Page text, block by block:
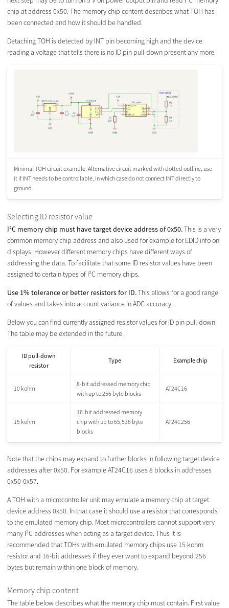
chip at address 0x50. The memory chip content describes what TOH has
been connected and how it should be handled.
Detaching TOH is detected by INT pin becoming high and the device
reading a voltage that tells there is no ID pin pull-down present any more.
Minimal TOH circuit example. Alternative circuit marked with dotted outline, use
it if INT needs to be controllable, in which case do not connect INT directly to
ground.
Selecting ID resistor value
I²C memory chip must have target device address of 0x50.This is a very
common memory chip address and also used for example for EDID info on
displays. However different memory chips have different ways of
addressing the data. To facilitate that some ID resistor values have been
assigned to certain types of I²C memory chips.
Use 1% tolerance or better resistors for ID.This allows for a good range
of values and takes into account variance in ADC accuracy.
Below you can find currently assigned resistor values for ID pin pull-down.
The table may be extended in the future.
ID pull-down
resistor
Type Example chip
10 kohm
8-bit addressed memory chip
with up to 256 byte blocks
AT24C16
15 kohm
16-bit addressed memory
chip with up to 65,536 byte
blocks
AT24C256
Note that the chips may expand to further blocks in following target device
addresses after 0x50. For example AT24C16 uses 8 blocks in addresses
0x50-0x57.
A TOH with a microcontroller unit may emulate a memory chip at target
device address 0x50. In that case it should use a resistor that corresponds
to the emulated memory chip. Most microcontrollers cannot support very
many I²C addresses when acting as a target device. Thus it is
recommended that TOHs with emulated memory chips use 15 kohm
resistor and 16-bit addresses if they ever want to expand beyond 256
bytes but remain within one block of memory.
Memory chip content
The table below describes what the memory chip must contain. First value